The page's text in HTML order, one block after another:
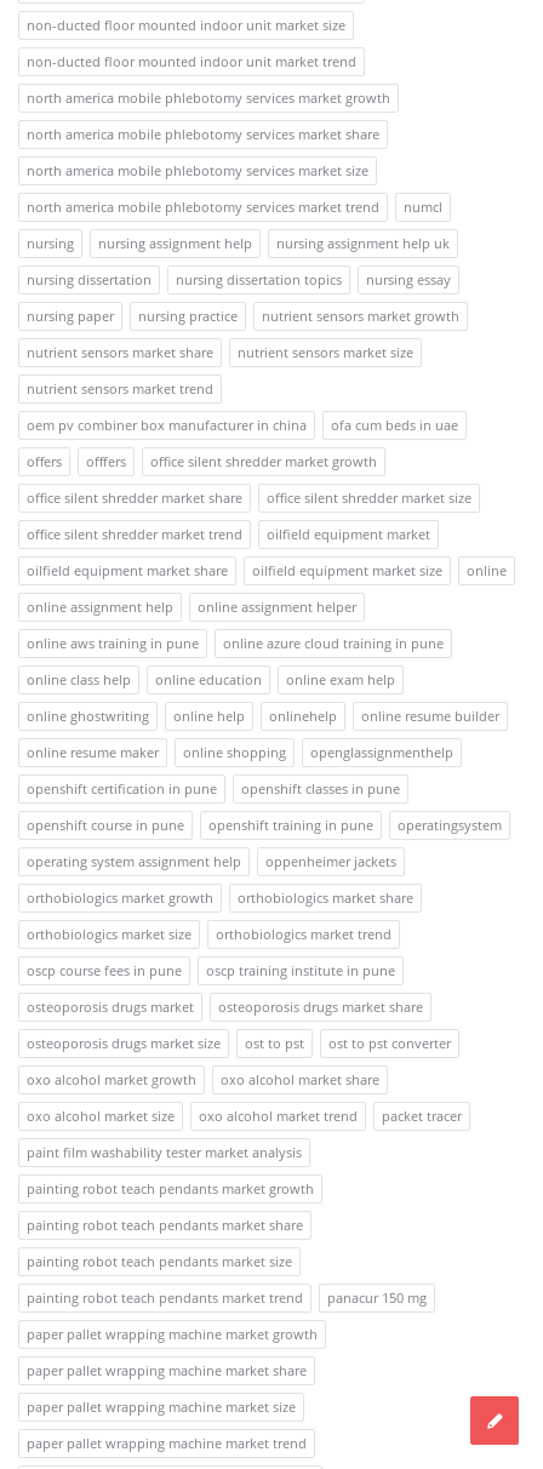
non-ducted floor mounted indoor unit market size
non-ducted floor mounted indoor unit market trend
north america mobile phlebotomy services market growth
north america mobile phlebotomy services market share
north america mobile phlebotomy services market size
north america mobile phlebotomy services market trend
numcl
nursing
nursing assignment help
nursing assignment help uk
nursing dissertation
nursing dissertation topics
nursing essay
nursing paper
nursing practice
nutrient sensors market growth
nutrient sensors market share
nutrient sensors market size
nutrient sensors market trend
oem pv combiner box manufacturer in china
ofa cum beds in uae
offers
offfers
office silent shredder market growth
office silent shredder market share
office silent shredder market size
office silent shredder market trend
oilfield equipment market
oilfield equipment market share
oilfield equipment market size
online
online assignment help
online assignment helper
online aws training in pune
online azure cloud training in pune
online class help
online education
online exam help
online ghostwriting
online help onlinehelp
online resume builder
online resume maker
online shopping
openglassignmenthelp
openshift certification in pune
openshift classes in pune
openshift course in pune
openshift training in pune
operatingsystem
operating system assignment help
oppenheimer jackets
orthobiologics market growth
orthobiologics market share
orthobiologics market size
orthobiologics market trend
oscp course fees in pune
oscp training institute in pune
osteoporosis drugs market
osteoporosis drugs market share
osteoporosis drugs market size
ost to pst
ost to pst converter
oxo alcohol market growth
oxo alcohol market share
oxo alcohol market size
oxo alcohol market trend
packet tracer
paint film washability tester market analysis
painting robot teach pendants market growth
painting robot teach pendants market share
painting robot teach pendants market size
painting robot teach pendants market trend
panacur 150 mg
paper pallet wrapping machine market growth
paper pallet wrapping machine market share
paper pallet wrapping machine market size
paper pallet wrapping machine market trend